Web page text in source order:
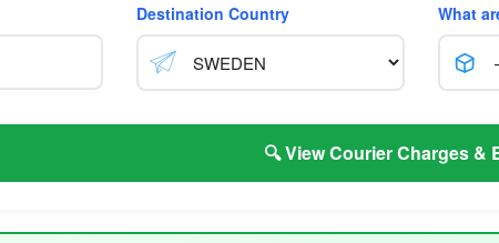
Destination Country What
🔍 View Courier Charges &